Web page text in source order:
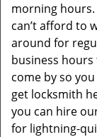
morning hours.
can’t afford to
around for
business hours
come by so you
get locksmith
you can hire
for lightning-